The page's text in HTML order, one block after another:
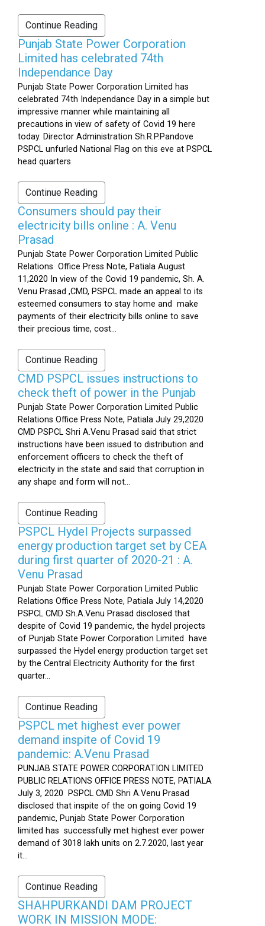
Continue Reading
Punjab State Power Corporation
Limited has celebrated 74th
Independance Day
Punjab State Power Corporation Limited has
celebrated 74th Independance Day in a simple but
impressive manner while maintaining all
precautions in view of safety of Covid 19 here
today. Director Administration Sh.R.P.Pandove
PSPCL unfurled National Flag on this eve at PSPCL
head quarters
Continue Reading
Consumers should pay their
electricity bills online : A. Venu
Prasad
Punjab State Power Corporation Limited Public
Relations Office Press Note, Patiala August
11,2020 In view of the Covid 19 pandemic, Sh. A.
Venu Prasad ,CMD, PSPCL made an appeal to its
esteemed consumers to stay home and make
payments of their electricity bills online to save
their precious time, cost...
Continue Reading
CMD PSPCL issues instructions to
check theft of power in the Punjab
Punjab State Power Corporation Limited Public
Relations Office Press Note, Patiala July 29,2020
CMD PSPCL Shri A.Venu Prasad said that strict
instructions have been issued to distribution and
enforcement officers to check the theft of
electricity in the state and said that corruption in
any shape and form will not...
Continue Reading
PSPCL Hydel Projects surpassed
energy production target set by CEA
during first quarter of 2020-21 : A.
Venu Prasad
Punjab State Power Corporation Limited Public
Relations Office Press Note, Patiala July 14,2020
PSPCL CMD Sh.A.Venu Prasad disclosed that
despite of Covid 19 pandemic, the hydel projects
of Punjab State Power Corporation Limited have
surpassed the Hydel energy production target set
by the Central Electricity Authority for the first
quarter...
Continue Reading
PSPCL met highest ever power
demand inspite of Covid 19
pandemic: A.Venu Prasad
PUNJAB STATE POWER CORPORATION LIMITED
PUBLIC RELATIONS OFFICE PRESS NOTE, PATIALA
July 3, 2020 PSPCL CMD Shri A.Venu Prasad
disclosed that inspite of the on going Covid 19
pandemic, Punjab State Power Corporation
limited has successfully met highest ever power
demand of 3018 lakh units on 2.7.2020, last year
it...
Continue Reading
SHAHPURKANDI DAM PROJECT
WORK IN MISSION MODE: